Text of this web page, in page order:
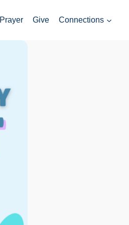
Prayer Give Connections